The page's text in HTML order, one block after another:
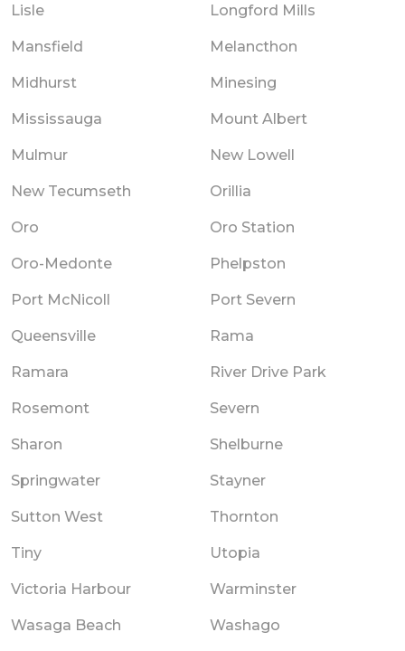
Lisle Longford Mills
Mansfield Melancthon
Midhurst Minesing
Mississauga Mount Albert
Mulmur New Lowell
New Tecumseth Orillia
Oro Oro Station
Oro-Medonte Phelpston
Port McNicoll Port Severn
Queensville Rama
Ramara River Drive Park
Rosemont Severn
Sharon Shelburne
Springwater Stayner
Sutton West Thornton
Tiny Utopia
Victoria Harbour Warminster
Wasaga Beach Washago